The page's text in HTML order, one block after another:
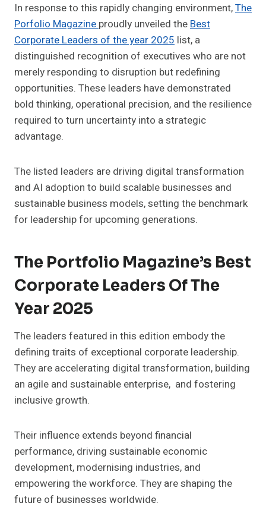
In response to this rapidly changing environment,The
Porfolio Magazineproudly unveiled theBest
Corporate Leaders of the year 2025 list, a
distinguished recognition of executives who are not
merely responding to disruption but redefining
opportunities. These leaders have demonstrated
bold thinking, operational precision, and the resilience
required to turn uncertainty into a strategic
advantage.
The listed leaders are driving digital transformation
and AI adoption to build scalable businesses and
sustainable business models, setting the benchmark
for leadership for upcoming generations.
The Portfolio Magazine’s Best
Corporate Leaders Of The
Year 2025
The leaders featured in this edition embody the
defining traits of exceptional corporate leadership.
They are accelerating digital transformation, building
an agile and sustainable enterprise, and fostering
inclusive growth.
Their influence extends beyond financial
performance, driving sustainable economic
development, modernising industries, and
empowering the workforce. They are shaping the
future of businesses worldwide.